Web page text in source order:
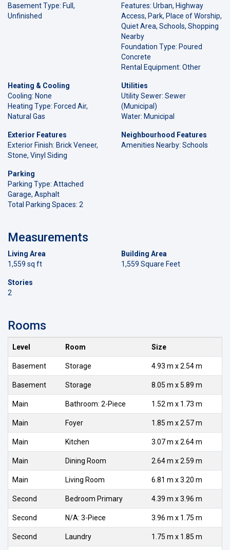
Basement Type: Full,
Unfinished
Features: Urban, Highway
Access, Park, Place of Worship,
Quiet Area, Schools, Shopping
Nearby
Foundation Type: Poured
Concrete
Rental Equipment: Other
Heating & Cooling
Cooling: None
Heating Type: Forced Air,
Natural Gas
Utilities
Utility Sewer: Sewer
(Municipal)
Water: Municipal
Exterior Features
Exterior Finish: Brick Veneer,
Stone, Vinyl Siding
Neighbourhood Features
Amenities Nearby: Schools
Parking
Parking Type: Attached
Garage, Asphalt
Total Parking Spaces: 2
Measurements
Living Area
1,559 sq ft
Building Area
1,559 Square Feet
Stories
2
Rooms
Level Room Size
Basement Storage 4.93 m x 2.54 m
Basement Storage 8.05 m x 5.89 m
Main Bathroom: 2-Piece 1.52 m x 1.73 m
Main Foyer 1.85 m x 2.57 m
Main Kitchen 3.07 m x 2.64 m
Main Dining Room 2.64 m x 2.59 m
Main Living Room 6.81 m x 3.20 m
Second Bedroom Primary 4.39 m x 3.96 m
Second N/A: 3-Piece 3.96 m x 1.75 m
Second Laundry 1.75 m x 1.85 m